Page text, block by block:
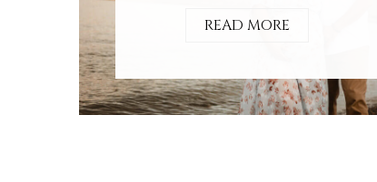
READ MORE